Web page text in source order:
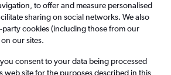
Santa Cruz de Tenerife to
£59
to offer and measure personalised
sharing on social networks. We also
cookies (including those from our
our sites.
consent to your data being processed
web site for the purposes described in this